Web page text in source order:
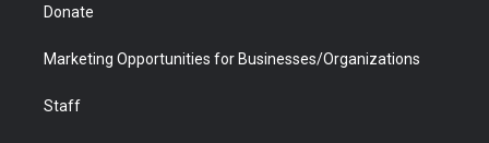
Donate
Marketing Opportunities for Businesses/Organizations
Staff